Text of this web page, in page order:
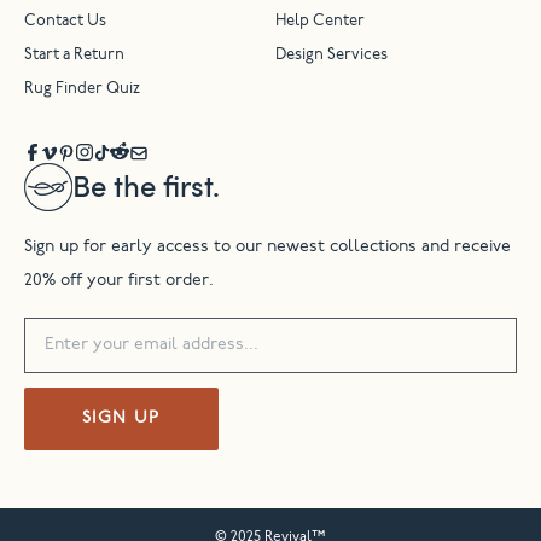
Be the first.
Sign up for early access to our newest collections and receive
20% off your first order.
SIGN UP
Contact Us Help Center
Start a Return Design Services
Rug Finder Quiz
© 2025 Revival™